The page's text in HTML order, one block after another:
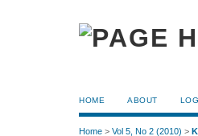
HOME ABOUT
Home > Vol 5, No 2 (2010) >